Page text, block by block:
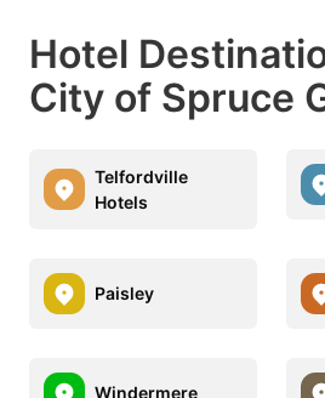
Hotel
City of Spruce
Telfordville
Hotels
Paisley
Windermere